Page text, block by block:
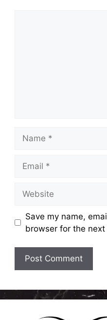
Save my name,
browser for the